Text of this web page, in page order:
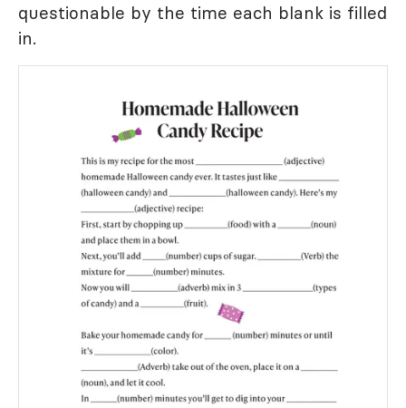
questionable by the time each blank is filled
in.